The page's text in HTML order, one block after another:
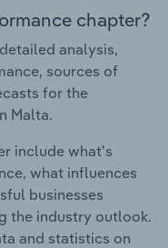
chapter?
analysis,
sources of
for the
Malta.
include what's
what influences
businesses
the industry outlook.
and statistics on